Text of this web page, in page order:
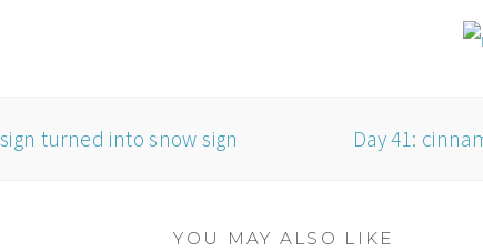
turned into snow sign Day 41:
YOU MAY ALSO LIKE